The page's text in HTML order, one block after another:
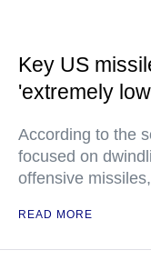
Key US
'extremely
According to the
focused on
offensive
READ MORE